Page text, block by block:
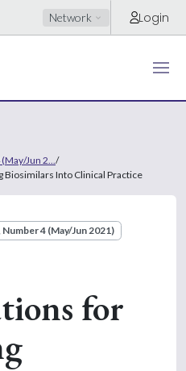
Network Login
Jun 2... /
Into Clinical Practice
4 (May/Jun 2021)
for